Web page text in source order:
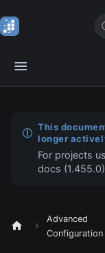
This
longer
For projects
docs (1.455.0
Advanced
Configuration